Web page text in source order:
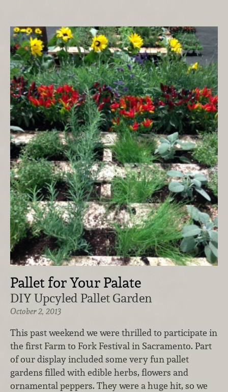
Pallet for Your Palate
DIY Upcyled Pallet Garden
October 2, 2013
This past weekend we were thrilled to participate in
the first Farm to Fork Festival in Sacramento. Part
of our display included some very fun pallet
gardens filled with edible herbs, flowers and
ornamental peppers. They were a huge hit, so we